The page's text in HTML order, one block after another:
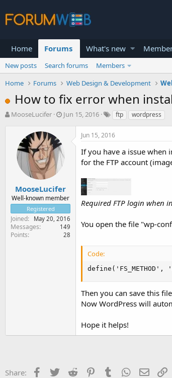
Home Forums What's new
New posts Search forums
Members
Home
Forums Web Design & Development
How to fix error when
T
r
t
e
r
MooseLucifer
S
d
e
Jun 15, 2016 ftp wordpress
MooseLucifer
Well-known member
Registered
Joined May 20, 2016
Messages 149
Points 28
Jun 15, 2016
If you have a issue when
for the FTP account
Required FTP login when
You open the file "wp-
Code:
Then you can save this
Now WordPress will
Hope it helps!
Share: Facebook
TwitterReddit PinterestTumblr WhatsApp
Email